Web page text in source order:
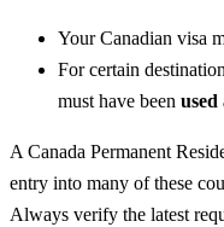
Your Canadian visa
For certain
must have been used
A Canada Permanent
entry into many of these
Always verify the latest